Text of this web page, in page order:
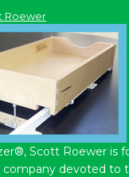
Roewer
Scott Roewer is
devoted to